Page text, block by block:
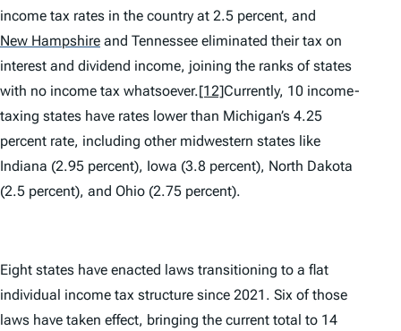
income tax rates in the country at 2.5 percent, and
New Hampshire and Tennessee eliminated their tax on
interest and dividend income, joining the ranks of states
with no income tax whatsoever.[12]Currently, 10 income-
taxing states have rates lower than Michigan’s 4.25
percent rate, including other midwestern states like
Indiana (2.95 percent), Iowa (3.8 percent), North Dakota
(2.5 percent), and Ohio (2.75 percent).
Eight states have enacted laws transitioning to a flat
individual income tax structure since 2021. Six of those
laws have taken effect, bringing the current total to 14